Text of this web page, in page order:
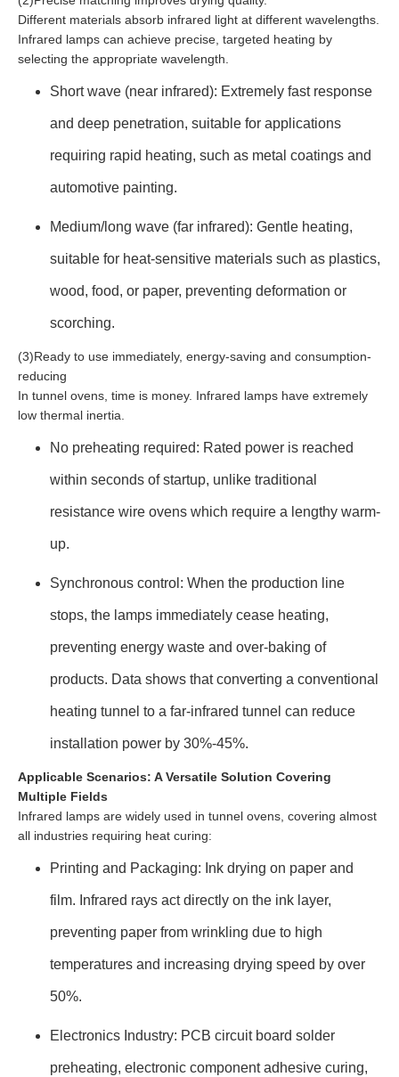
Different materials absorb infrared light at different wavelengths.
Infrared lamps can achieve precise, targeted heating by
selecting the appropriate wavelength.
Short wave (near infrared): Extremely fast response
and deep penetration, suitable for applications
requiring rapid heating, such as metal coatings and
automotive painting.
Medium/long wave (far infrared): Gentle heating,
suitable for heat-sensitive materials such as plastics,
wood, food, or paper, preventing deformation or
scorching.
(3)Ready to use immediately, energy-saving and consumption-
reducing
In tunnel ovens, time is money. Infrared lamps have extremely
low thermal inertia.
No preheating required: Rated power is reached
within seconds of startup, unlike traditional
resistance wire ovens which require a lengthy warm-
up.
Synchronous control: When the production line
stops, the lamps immediately cease heating,
preventing energy waste and over-baking of
products. Data shows that converting a conventional
heating tunnel to a far-infrared tunnel can reduce
installation power by 30%-45%.
Applicable Scenarios: A Versatile Solution Covering
Multiple Fields
Infrared lamps are widely used in tunnel ovens, covering almost
all industries requiring heat curing:
Printing and Packaging: Ink drying on paper and
film. Infrared rays act directly on the ink layer,
preventing paper from wrinkling due to high
temperatures and increasing drying speed by over
50%.
Electronics Industry: PCB circuit board solder
preheating, electronic component adhesive curing,